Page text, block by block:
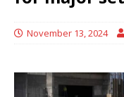
November 13, 2024